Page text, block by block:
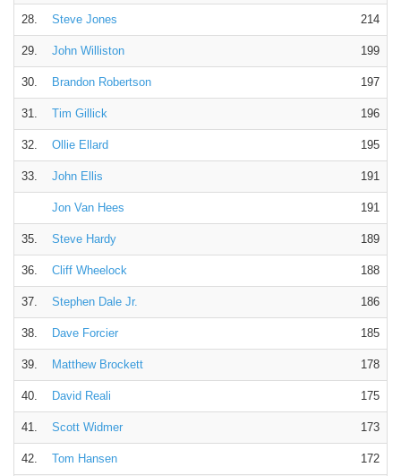
28. Steve Jones 214
29. John Williston 199
30. Brandon Robertson 197
31. Tim Gillick 196
32. Ollie Ellard 195
33. John Ellis 191
Jon Van Hees 191
35. Steve Hardy 189
36. Cliff Wheelock 188
37. Stephen Dale Jr. 186
38. Dave Forcier 185
39. Matthew Brockett 178
40. David Reali 175
41. Scott Widmer 173
42. Tom Hansen 172